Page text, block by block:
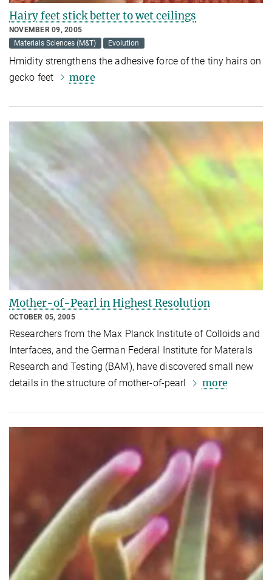
Hairy feet stick better to wet ceilings
NOVEMBER 09, 2005
Materials Sciences (M&T)
Evolution
Hmidity strengthens the adhesive force of the tiny hairs on
gecko feet
more
Mother-of-Pearl in Highest Resolution
OCTOBER 05, 2005
Researchers from the Max Planck Institute of Colloids and
Interfaces, and the German Federal Institute for Materals
Research and Testing (BAM), have discovered small new
details in the structure of mother-of-pearl
more